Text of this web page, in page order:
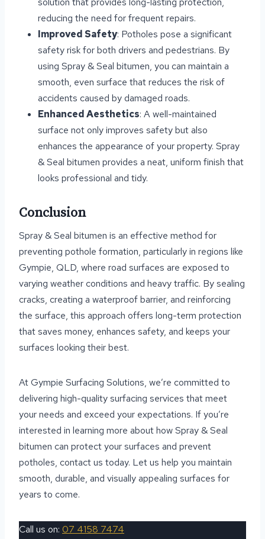
reducing the need for frequent repairs.
Improved Safety: Potholes pose a significant
safety risk for both drivers and pedestrians. By
using Spray & Seal bitumen, you can maintain a
smooth, even surface that reduces the risk of
accidents caused by damaged roads.
Enhanced Aesthetics: A well-maintained
surface not only improves safety but also
enhances the appearance of your property. Spray
& Seal bitumen provides a neat, uniform finish that
looks professional and tidy.
Conclusion
Spray & Seal bitumen is an effective method for
preventing pothole formation, particularly in regions like
Gympie, QLD, where road surfaces are exposed to
varying weather conditions and heavy traffic. By sealing
cracks, creating a waterproof barrier, and reinforcing
the surface, this approach offers long-term protection
that saves money, enhances safety, and keeps your
surfaces looking their best.
At Gympie Surfacing Solutions, we’re committed to
delivering high-quality surfacing services that meet
your needs and exceed your expectations. If you’re
interested in learning more about how Spray & Seal
bitumen can protect your surfaces and prevent
potholes, contact us today. Let us help you maintain
smooth, durable, and visually appealing surfaces for
years to come.
Call us on: 07 4158 7474